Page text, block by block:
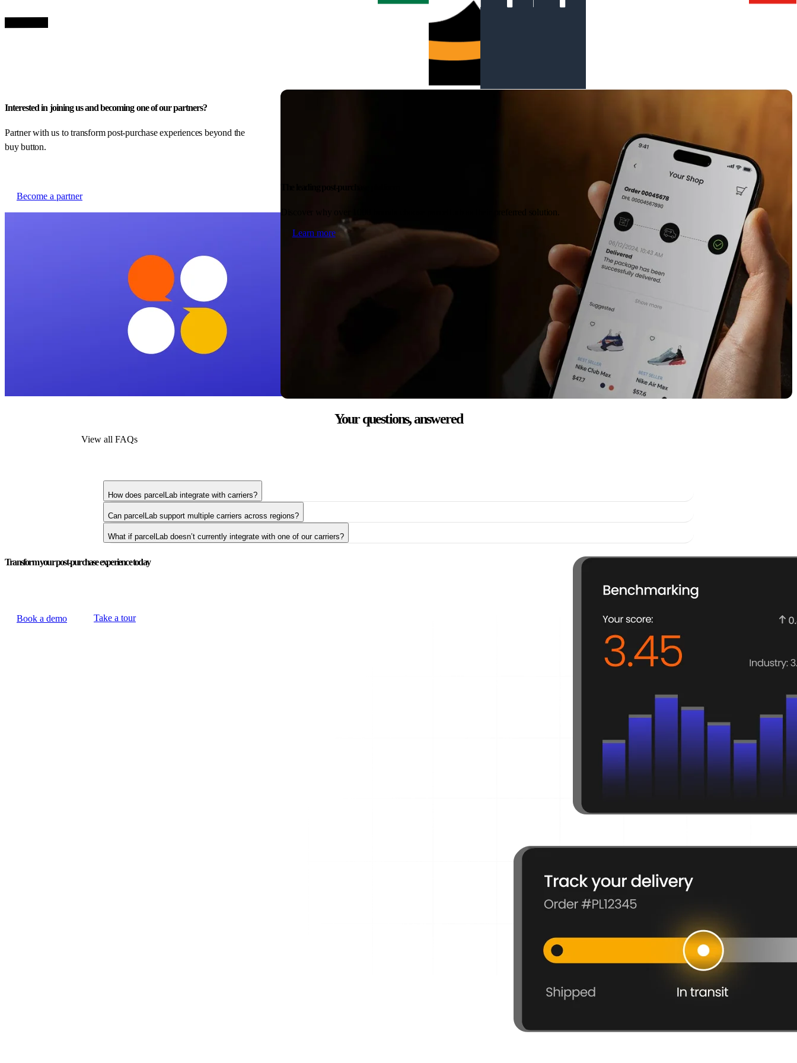
Interested in joining us and becoming one of our partners?
Partner with us to transform post-purchase experiences beyond the
buy button.
Become a partner
The leading post-purchase platform
Discover why over 1000 brands choose parcelLab as their preferred solution.
Learn more
Your questions,answered
View all FAQs
How does parcelLab integrate with carriers?
Can parcelLab support multiple carriers across regions?
What if parcelLab doesn’t currently integrate with one of our carriers?
Transform your post-purchase experience today
Book a demo Take a tour